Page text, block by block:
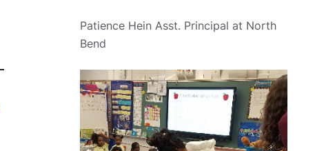
Patience Hein Asst. Principal at North
Bend